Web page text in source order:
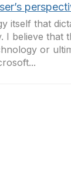
itself that
believe that
or